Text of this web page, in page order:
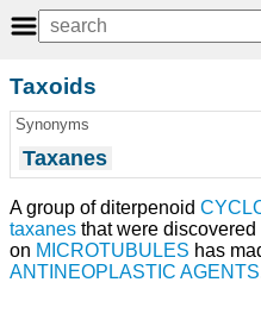
Taxoids
Synonyms
Taxanes
A group of diterpenoid
taxanes that were discovered
on MICROTUBULES has
ANTINEOPLASTIC AGENTS